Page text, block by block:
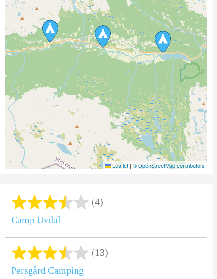
Leaflet | © OpenStreetMap contributors
(4)
Camp Uvdal
(13)
Persgård Camping